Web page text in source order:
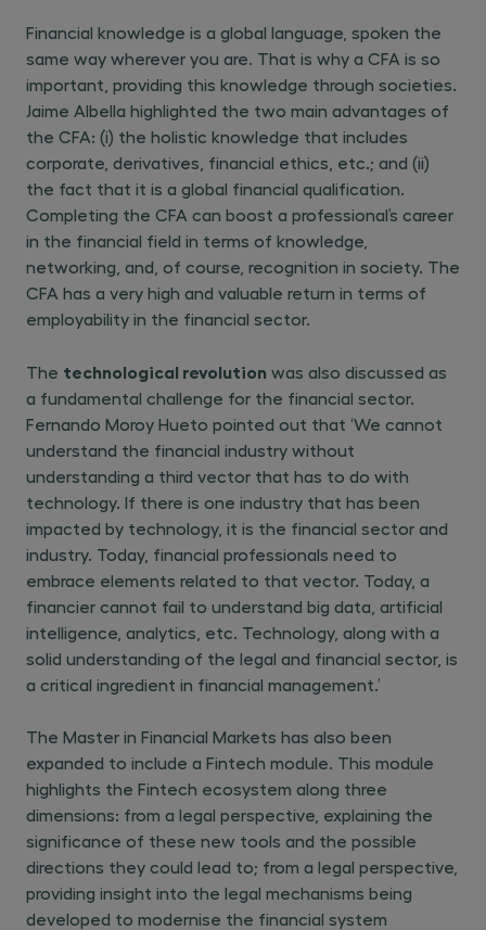
Financial knowledge is a global language, spoken the
same way wherever you are. That is why a CFA is so
important, providing this knowledge through societies.
Jaime Albella highlighted the two main advantages of
the CFA: (i) the holistic knowledge that includes
corporate, derivatives, financial ethics, etc.; and (ii)
the fact that it is a global financial qualification.
Completing the CFA can boost a professional’s career
in the financial field in terms of knowledge,
networking, and, of course, recognition in society. The
CFA has a very high and valuable return in terms of
employability in the financial sector.
The technological revolution was also discussed as
a fundamental challenge for the financial sector.
Fernando Moroy Hueto pointed out that ‘We cannot
understand the financial industry without
understanding a third vector that has to do with
technology. If there is one industry that has been
impacted by technology, it is the financial sector and
industry. Today, financial professionals need to
embrace elements related to that vector. Today, a
financier cannot fail to understand big data, artificial
intelligence, analytics, etc. Technology, along with a
solid understanding of the legal and financial sector, is
a critical ingredient in financial management.’
The Master in Financial Markets has also been
expanded to include a Fintech module. This module
highlights the Fintech ecosystem along three
dimensions: from a legal perspective, explaining the
significance of these new tools and the possible
directions they could lead to; from a legal perspective,
providing insight into the legal mechanisms being
developed to modernise the financial system